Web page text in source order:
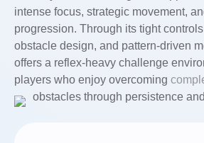
intense focus, strategic movement,
progression. Through its tight
obstacle design, and pattern-driven
offers a reflex-heavy challenge
players who enjoy overcoming
obstacles through persistence